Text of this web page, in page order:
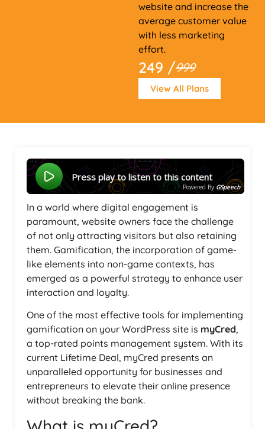
website and increase the
average customer value
with less marketing
effort.
249 /999
View All Plans
Press play to listen to this content
Powered By GSpeech
In a world where digital engagement is
paramount, website owners face the challenge
of not only attracting visitors but also retaining
them. Gamification, the incorporation of game-
like elements into non-game contexts, has
emerged as a powerful strategy to enhance user
interaction and loyalty.
One of the most effective tools for implementing
gamification on your WordPress site is myCred,
a top-rated points management system. With its
current Lifetime Deal, myCred presents an
unparalleled opportunity for businesses and
entrepreneurs to elevate their online presence
without breaking the bank.